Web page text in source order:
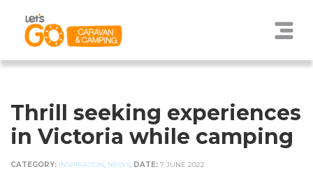
Thrill seeking experiences
in Victoria while camping
CATEGORY: INSPIRATION NEWS DATE: 7 JUNE 2022